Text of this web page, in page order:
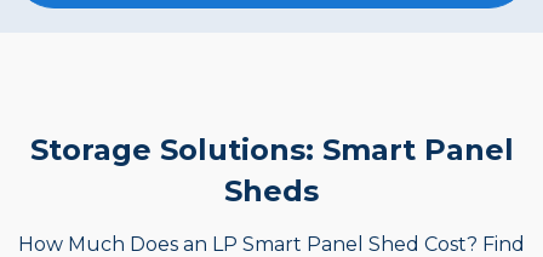
Storage Solutions: Smart Panel
Sheds
How Much Does an LP Smart Panel Shed Cost? Find